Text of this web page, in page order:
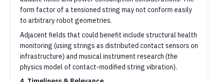
form factor of a tensioned string may not conform easily
to arbitrary robot geometries.
Adjacent fields that could benefit include structural health
monitoring (using strings as distributed contact sensors on
infrastructure) and musical instrument research (the
physics model of contact-modified string vibration).